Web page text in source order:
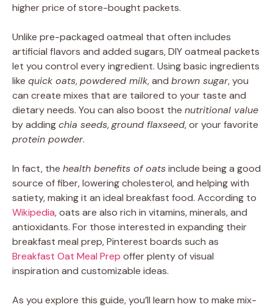
higher price of store-bought packets.
Unlike pre-packaged oatmeal that often includes
artificial flavors and added sugars, DIY oatmeal packets
let you control every ingredient. Using basic ingredients
like quick oats,powdered milk, and brown sugar, you
can create mixes that are tailored to your taste and
dietary needs. You can also boost the nutritional value
by addingchia seeds,ground flaxseed, or your favorite
protein powder.
In fact, the health benefits of oatsinclude being a good
source of fiber, lowering cholesterol, and helping with
satiety, making it an ideal breakfast food. According to
Wikipedia, oats are also rich in vitamins, minerals, and
antioxidants. For those interested in expanding their
breakfast meal prep, Pinterest boards such as
Breakfast Oat Meal Prep offer plenty of visual
inspiration and customizable ideas.
As you explore this guide, you’ll learn how to make mix-